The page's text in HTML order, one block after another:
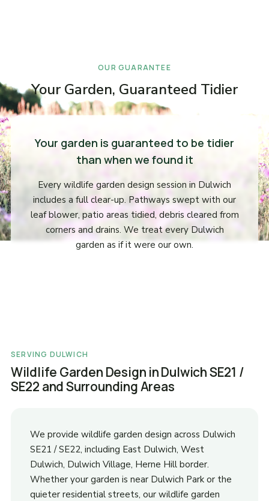
OUR GUARANTEE
Your Garden, Guaranteed Tidier
Your garden is guaranteed to be tidier
than when we found it
Every wildlife garden design session in Dulwich
includes a full clear-up. Pathways swept with our
leaf blower, patio areas tidied, debris cleared from
corners and drains. We treat every Dulwich
garden as if it were our own.
SERVING DULWICH
Wildlife Garden Design in Dulwich SE21 /
SE22 and Surrounding Areas
We provide wildlife garden design across Dulwich
SE21 / SE22, including East Dulwich, West
Dulwich, Dulwich Village, Herne Hill border.
Whether your garden is near Dulwich Park or the
quieter residential streets, our wildlife garden